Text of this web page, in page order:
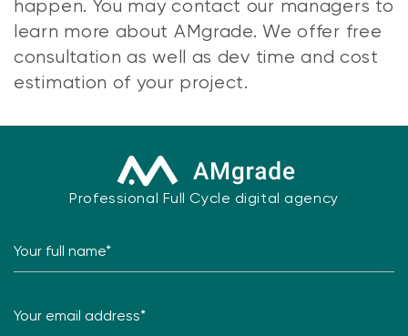
happen. You may contact our managers to
learn more about AMgrade. We offer free
consultation as well as dev time and cost
estimation of your project.
Professional Full Cycle digital agency
Your full name*
Your email address*